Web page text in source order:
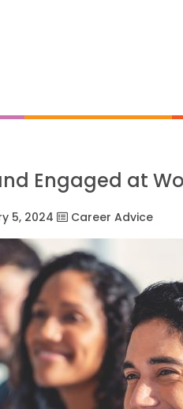
Engaged at
5, 2024 Career Advice